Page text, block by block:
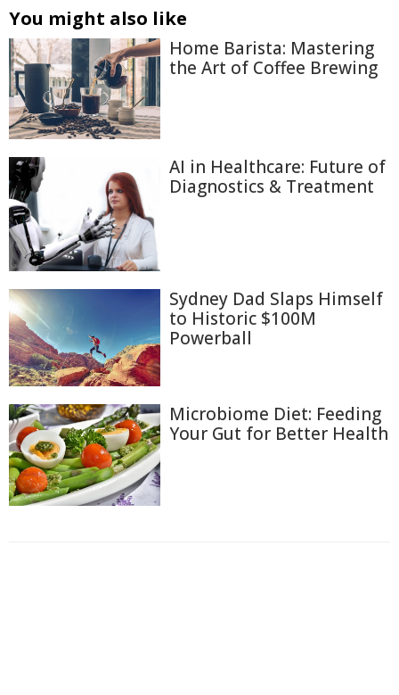
You might also like
Home Barista: Mastering
the Art of Coffee Brewing
AI in Healthcare: Future of
Diagnostics & Treatment
Sydney Dad Slaps Himself
to Historic $100M
Powerball
Microbiome Diet: Feeding
Your Gut for Better Health